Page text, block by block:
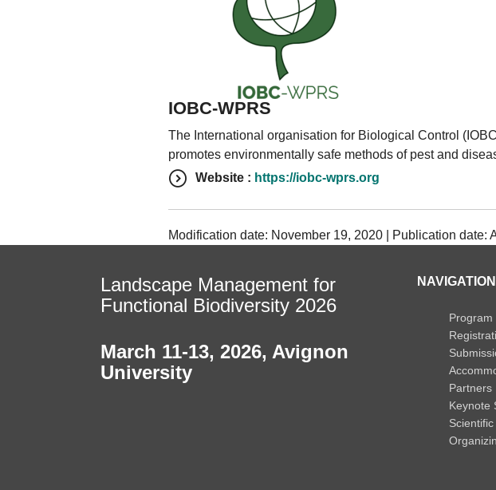
IOBC-WPRS
The International organisation for Biological Control
promotes environmentally safe methods of pest and
Website : https://iobc-wprs.org
Modification date: November 19, 2020 | Publication date:
Landscape Management for
Functional Biodiversity 2026
March 11-13, 2026, Avignon
University
NAVIGATION
Program
Partners
Keynote